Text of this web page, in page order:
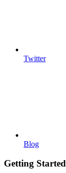
Twitter
Blog
Getting Started